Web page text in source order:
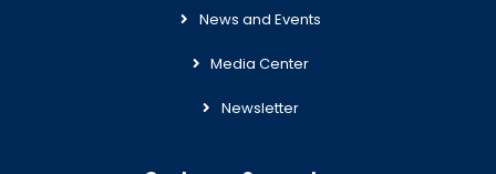
News and Events
Media Center
Newsletter